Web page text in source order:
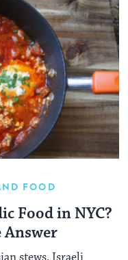
FOOD
Food in NYC?
Answer